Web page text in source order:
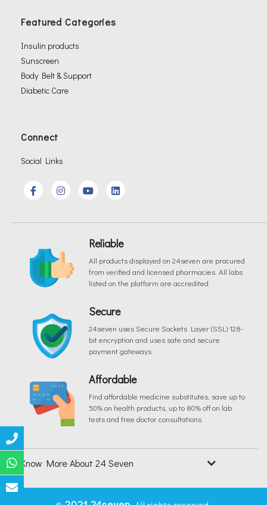
Featured Categories
Insulin products
Sunscreen
Body Belt & Support
Diabetic Care
Connect
Social Links
Reliable
All products displayed on 24seven are procured
from verified and licensed pharmacies. All labs
listed on the platform are accredited.
Secure
24seven uses Secure Sockets Layer (SSL) 128-
bit encryption and uses safe and secure
payment gateways.
Affordable
Find affordable medicine substitutes, save up to
50% on health products, up to 80% off on lab
tests and free doctor consultations.
Know More About 24 Seven